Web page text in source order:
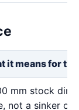
it means for
mm stock
not a sinker